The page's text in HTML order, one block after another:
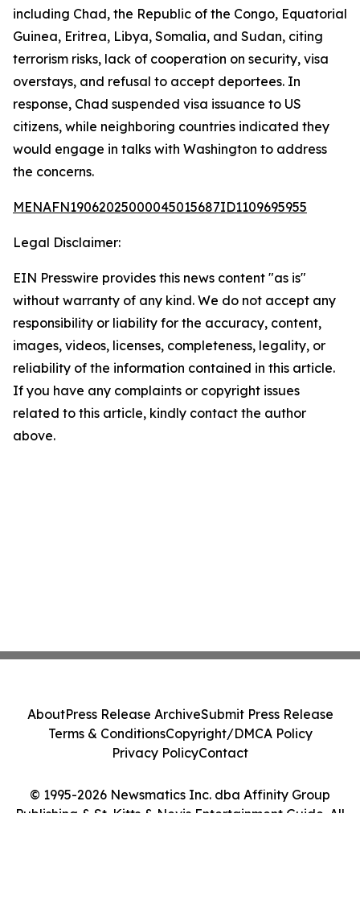
including Chad, the Republic of the Congo, Equatorial
Guinea, Eritrea, Libya, Somalia, and Sudan, citing
terrorism risks, lack of cooperation on security, visa
overstays, and refusal to accept deportees. In
response, Chad suspended visa issuance to US
citizens, while neighboring countries indicated they
would engage in talks with Washington to address
the concerns.
MENAFN19062025000045015687ID1109695955
Legal Disclaimer:
EIN Presswire provides this news content "as is"
without warranty of any kind. We do not accept any
responsibility or liability for the accuracy, content,
images, videos, licenses, completeness, legality, or
reliability of the information contained in this article.
If you have any complaints or copyright issues
related to this article, kindly contact the author
above.
© 1995-2026 Newsmatics Inc. dba Affinity Group
Publishing & St. Kitts & Nevis Entertainment Guide. All
AboutPress Release ArchiveSubmit Press Release
Terms & ConditionsCopyright/DMCA Policy
Privacy PolicyContact